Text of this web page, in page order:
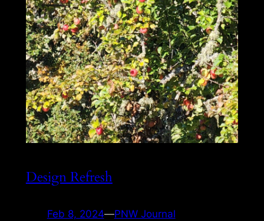
Design Refresh
Feb 8, 2024—PNW Journal